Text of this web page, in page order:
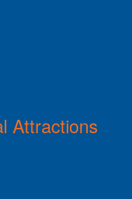
Attractions